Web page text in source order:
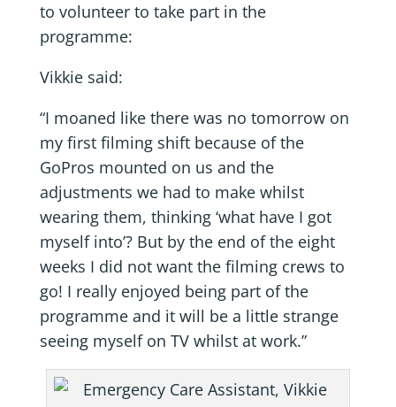
to volunteer to take part in the
programme:
Vikkie said:
“I moaned like there was no tomorrow on
my first filming shift because of the
GoPros mounted on us and the
adjustments we had to make whilst
wearing them, thinking ‘what have I got
myself into’? But by the end of the eight
weeks I did not want the filming crews to
go! I really enjoyed being part of the
programme and it will be a little strange
seeing myself on TV whilst at work.”